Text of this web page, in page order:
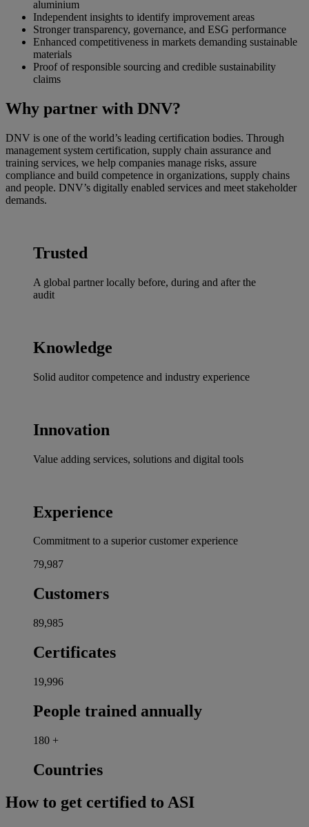
aluminium
Independent insights to identify improvement areas
Stronger transparency, governance, and ESG performance
Enhanced competitiveness in markets demanding sustainable
materials
Proof of responsible sourcing and credible sustainability
claims
Why partner with DNV?
DNV is one of the world’s leading certification bodies. Through
management system certification, supply chain assurance and
training services, we help companies manage risks, assure
compliance and build competence in organizations, supply chains
and people. DNV’s digitally enabled services and meet stakeholder
demands.
Trusted
A global partner locally before, during and after the
audit
Knowledge
Solid auditor competence and industry experience
Innovation
Value adding services, solutions and digital tools
Experience
Commitment to a superior customer experience
80,000
Customers
90,000
Certificates
20,000
People trained annually
180 +
Countries
How to get certified to ASI